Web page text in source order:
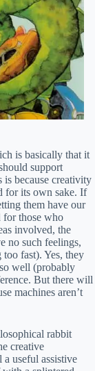
is basically that it
support
is because creativity
for its own sake. If
them have our
for those who
involved, the
no such feelings,
too fast). Yes, they
well (probably
But there will
machines aren’t
rabbit
creative
useful assistive